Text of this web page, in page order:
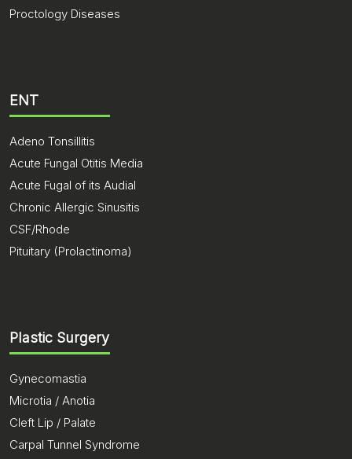
Proctology Diseases
ENT
Adeno Tonsillitis
Acute Fungal Otitis Media
Acute Fugal of its Audial
Chronic Allergic Sinusitis
CSF/Rhode
Pituitary (Prolactinoma)
Plastic Surgery
Gynecomastia
Microtia / Anotia
Cleft Lip / Palate
Carpal Tunnel Syndrome